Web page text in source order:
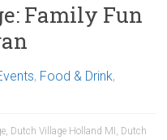
Family Fun
, Food & Drink,
, Dutch Village Holland MI , Dutch